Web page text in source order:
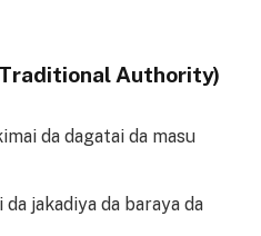
Authority)
da dagatai da masu
jakadiya da baraya da